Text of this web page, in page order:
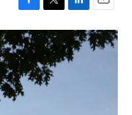
F
a
c
e
b
o
o
T
w
i
t
t
e
r
L
i
n
k
e
E
m
a
i